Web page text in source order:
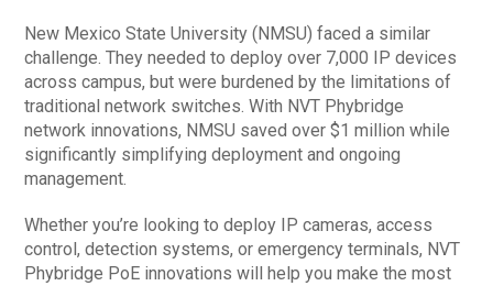
New Mexico State University (NMSU) faced a similar
challenge. They needed to deploy over 7,000 IP devices
across campus, but were burdened by the limitations of
traditional network switches. With NVT Phybridge
network innovations, NMSU saved over $1 million while
significantly simplifying deployment and ongoing
management.
Whether you’re looking to deploy IP cameras, access
control, detection systems, or emergency terminals, NVT
Phybridge PoE innovations will help you make the most